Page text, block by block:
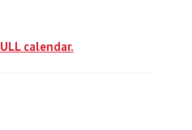
calendar.